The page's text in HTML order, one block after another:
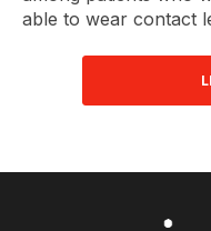
able to wear contact